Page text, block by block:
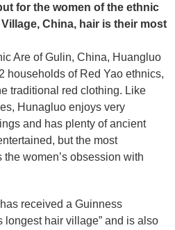
for the women of the ethnic
China, hair is their most
Are of Gulin, China, Huangluo
households of Red Yao ethnics,
traditional red clothing. Like
Hunagluo enjoys very
and has plenty of ancient
but the most
women’s obsession with
received a Guinness
longest hair village” and is also